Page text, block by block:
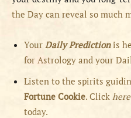
the Day can reveal so much
Your Daily Predictionis
for Astrology and your
Listen to the spirits
Fortune Cookie. Click here
today.